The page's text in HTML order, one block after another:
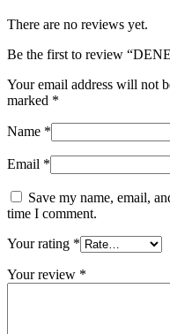
There are no reviews yet.
Be the first to review
Your email address will not
marked *
Name *
Email *
Save my name, email,
time I comment.
Your rating *
Your review *